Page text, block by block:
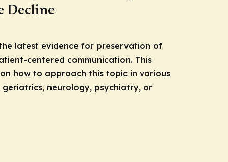
Decline
latest evidence for preservation of
centered communication. This
how to approach this topic in various
neurology, psychiatry, or